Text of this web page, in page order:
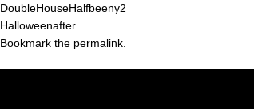
DoubleHouseHalfbeeny2
Halloweenafter
Bookmark the permalink